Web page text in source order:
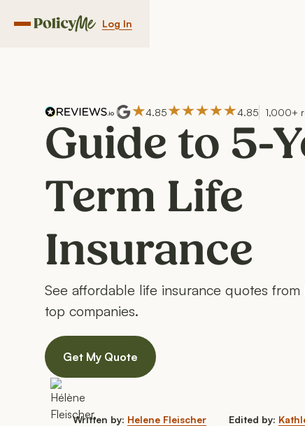
Navigation menu button
Log In
4.85 4.85 1,000+
Guide to 5-
Term Life
Insurance
See affordable life insurance quotes
top companies.
Get My Quote
Written by: Helene Fleischer Edited by: